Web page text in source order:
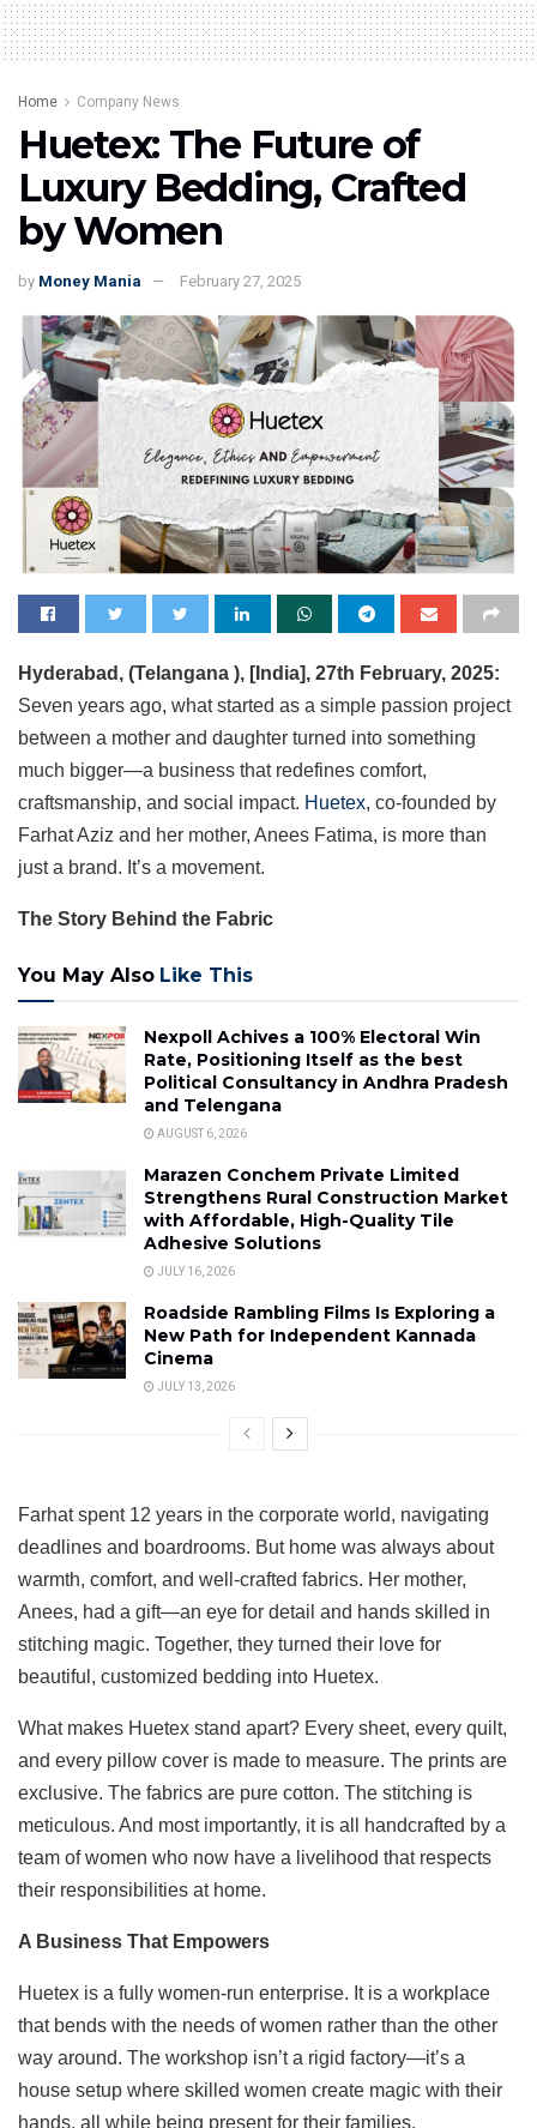
Home Company News
Huetex: The Future of
Luxury Bedding, Crafted
by Women
by Money Mania February 27, 2025
Hyderabad, (Telangana ), [India], 27th February, 2025:
Seven years ago, what started as a simple passion project
between a mother and daughter turned into something
much bigger—a business that redefines comfort,
craftsmanship, and social impact. Huetex, co-founded by
Farhat Aziz and her mother, Anees Fatima, is more than
just a brand. It’s a movement.
The Story Behind the Fabric
You May Also Like This
Nexpoll Achives a 100% Electoral Win
Rate, Positioning Itself as the best
Political Consultancy in Andhra Pradesh
and Telengana
AUGUST 6, 2026
Marazen Conchem Private Limited
Strengthens Rural Construction Market
with Affordable, High-Quality Tile
Adhesive Solutions
JULY 16, 2026
Roadside Rambling Films Is Exploring a
New Path for Independent Kannada
Cinema
JULY 13, 2026
Farhat spent 12 years in the corporate world, navigating
deadlines and boardrooms. But home was always about
warmth, comfort, and well-crafted fabrics. Her mother,
Anees, had a gift—an eye for detail and hands skilled in
stitching magic. Together, they turned their love for
beautiful, customized bedding into Huetex.
What makes Huetex stand apart? Every sheet, every quilt,
and every pillow cover is made to measure. The prints are
exclusive. The fabrics are pure cotton. The stitching is
meticulous. And most importantly, it is all handcrafted by a
team of women who now have a livelihood that respects
their responsibilities at home.
A Business That Empowers
Huetex is a fully women-run enterprise. It is a workplace
that bends with the needs of women rather than the other
way around. The workshop isn’t a rigid factory—it’s a
house setup where skilled women create magic with their
hands, all while being present for their families.